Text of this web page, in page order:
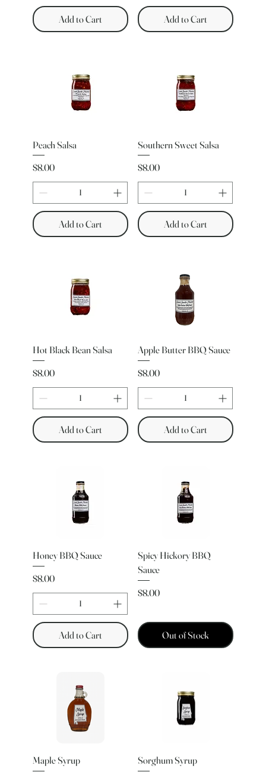
Add to Cart Add to Cart
Peach Salsa
Price
$8.00
Add to Cart
Southern Sweet Salsa
Price
$8.00
Add to Cart
Hot Black Bean Salsa
Price
$8.00
Add to Cart
Apple Butter BBQ Sauce
Price
$8.00
Add to Cart
Honey BBQ Sauce
Price
$8.00
Add to Cart
Spicy Hickory BBQ
Sauce
Price
$8.00
Out of Stock
Maple Syrup
Sorghum Syrup